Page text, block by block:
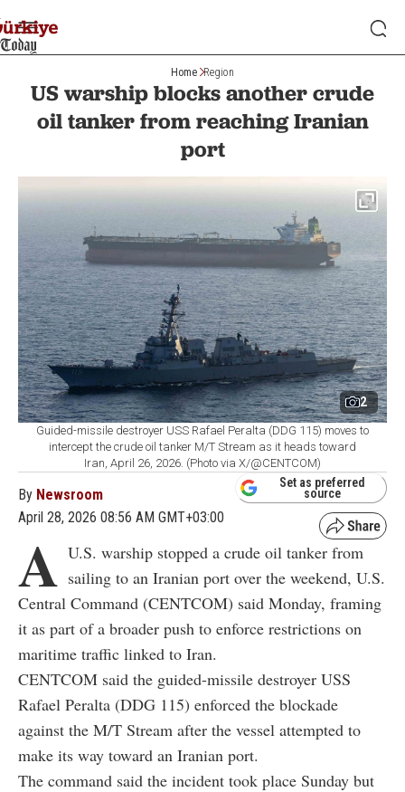
Home Region
US warship blocks another crude
oil tanker from reaching Iranian
port
2
Guided-missile destroyer USS Rafael Peralta (DDG 115) moves to
intercept the crude oil tanker M/T Stream as it heads toward
Iran, April 26, 2026. (Photo via X/@CENTCOM)
By Newsroom
April 28, 2026 08:56 AM GMT+03:00
Set as preferred
source
A U.S. warship stopped a crude oil tanker from
sailing to an Iranian port over the weekend, U.S.
Central Command (CENTCOM) said Monday, framing
it as part of a broader push to enforce restrictions on
maritime traffic linked to Iran.
CENTCOM said the guided-missile destroyer USS
Rafael Peralta (DDG 115) enforced the blockade
against the M/T Stream after the vessel attempted to
make its way toward an Iranian port.
The command said the incident took place Sunday but